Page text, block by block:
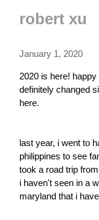
robert xu
January 1, 2020
2020 is here!
definitely changed
here.
last year, i went to
philippines to see
took a road trip
i haven't seen in a
maryland that i